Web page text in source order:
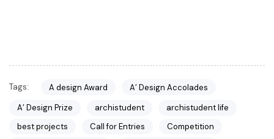
Tags: A design Award
A’ Design Accolades
A’ Design Prize
archistudent
archistudent life
best projects
Call for Entries
Competition